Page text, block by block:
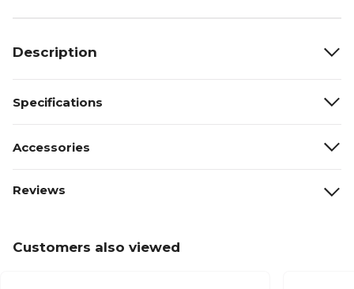
Description
Specifications
Accessories
Reviews
Customers also viewed